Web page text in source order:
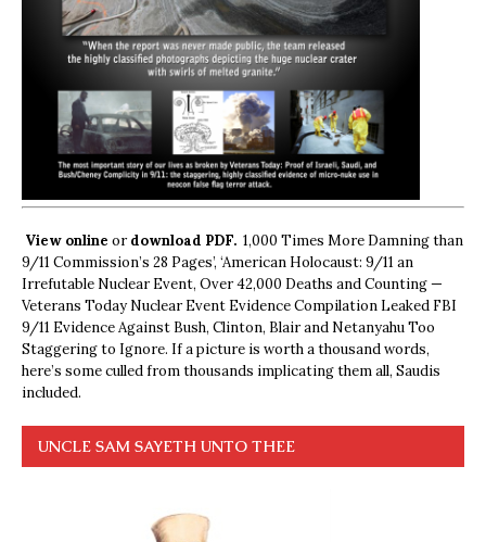
View online ordownload PDF. 1,000 Times More Damning than
9/11 Commission’s 28 Pages’, ‘American Holocaust: 9/11 an
Irrefutable Nuclear Event, Over 42,000 Deaths and Counting —
Veterans Today Nuclear Event Evidence Compilation Leaked FBI
9/11 Evidence Against Bush, Clinton, Blair and Netanyahu Too
Staggering to Ignore. If a picture is worth a thousand words,
here’s some culled from thousands implicating them all, Saudis
included.
UNCLE SAM SAYETH UNTO THEE